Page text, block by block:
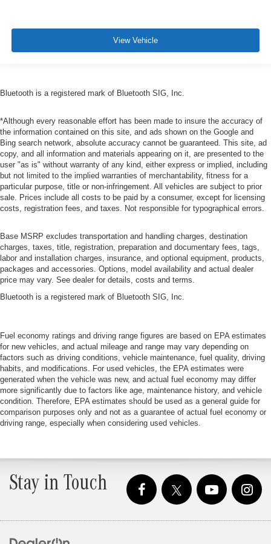
View Vehicle
Bluetooth is a registered mark of Bluetooth SIG, Inc.
*Although every reasonable effort has been made to insure the accuracy of
the information contained on this site, and ads shown on the Google and
Bing search network, absolute accuracy cannot be guaranteed. This site, ad
copy, and all information and materials appearing on it, are presented to the
user "as is" without warranty of any kind, either express or implied, including
but not limited to the implied warranties of merchantability, fitness for a
particular purpose, title or non-infringement. All vehicles are subject to prior
sale. Prices include all costs to be paid by a consumer, except for licensing
costs, registration fees, and taxes. Not responsible for typographical errors.
Base MSRP excludes transportation and handling charges, destination
charges, taxes, title, registration, preparation and documentary fees, tags,
labor and installation charges, insurance, and optional equipment, products,
packages and accessories. Options, model availability and actual dealer
price may vary. See dealer for details, costs and terms.
Bluetooth is a registered mark of Bluetooth SIG, Inc.
Fuel economy ratings and driving range figures are based on EPA estimates
for new vehicles, and actual mileage and range may vary depending on
factors such as driving conditions, vehicle maintenance, fuel quality, driving
habits, and modifications. For used vehicles, the EPA estimates were
generated when the vehicle was new, and actual fuel economy may differ
more significantly due to factors like age, maintenance history, and vehicle
condition. Therefore, EPA estimates should be used as a general guide for
comparison purposes only and not as a guarantee of actual fuel economy or
driving range, especially when considering used vehicles.
Stay in Touch